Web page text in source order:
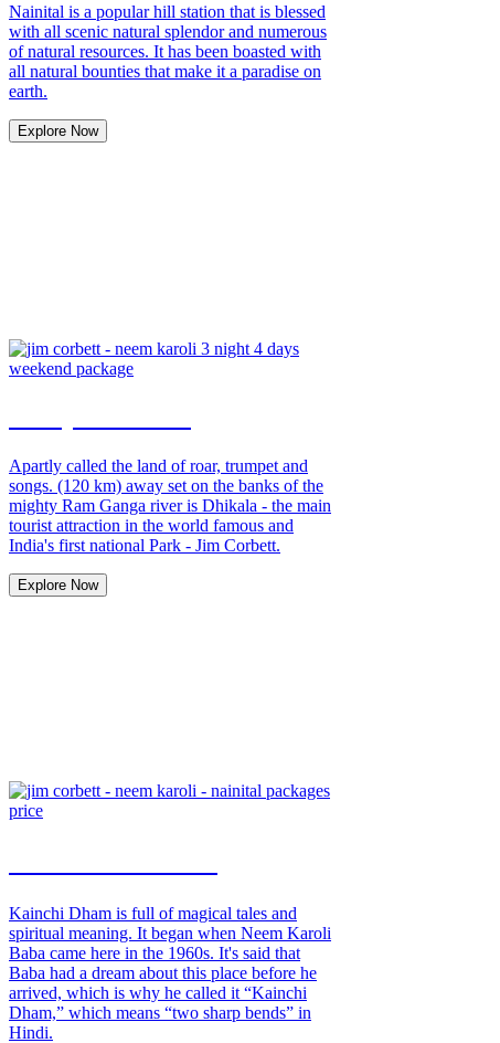
Nainital is a popular hill station that is blessed
with all scenic natural splendor and numerous
of natural resources. It has been boasted with
all natural bounties that make it a paradise on
earth.
Explore Now
Apartly called the land of roar, trumpet and
songs. (120 km) away set on the banks of the
mighty Ram Ganga river is Dhikala - the main
tourist attraction in the world famous and
India's first national Park - Jim Corbett.
Explore Now
Kainchi Dham is full of magical tales and
spiritual meaning. It began when Neem Karoli
Baba came here in the 1960s. It's said that
Baba had a dream about this place before he
arrived, which is why he called it “Kainchi
Dham,” which means “two sharp bends” in
Hindi.